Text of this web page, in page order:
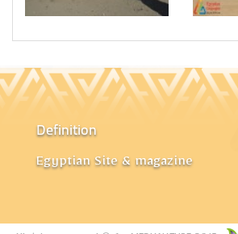
Definition
Egyptian Site & magazine